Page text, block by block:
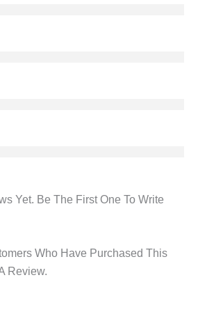
Yet. Be The First One To Write
Who Have Purchased This
Review.